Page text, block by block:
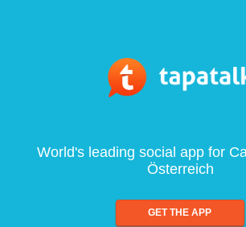
World's leading social app for
Österreich
GET THE APP